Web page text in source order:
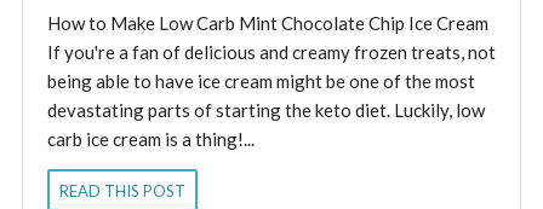
How to Make Low Carb Mint Chocolate Chip Ice Cream
If you're a fan of delicious and creamy frozen treats, not
being able to have ice cream might be one of the most
devastating parts of starting the keto diet. Luckily, low
carb ice cream is a thing!...
READ THIS POST